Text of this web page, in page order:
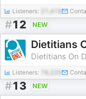
Listeners: 21,416
#12 NEW
Dietitians
Dietitians On
Listeners:
#13 NEW